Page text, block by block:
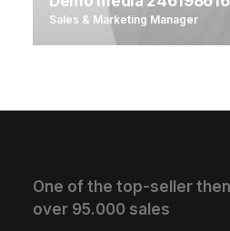
Sales & Marketing Manager
One of the top-seller
over 95.000 sales